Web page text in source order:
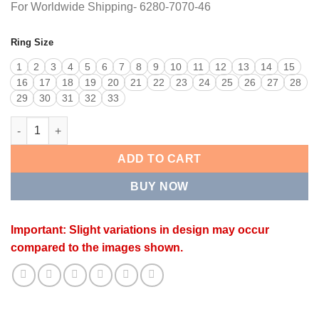
For Worldwide Shipping- 6280-7070-46
Ring Size
1 2 3 4 5 6 7 8 9 10 11 12 13 14
15
16
17 18 19 20 21 22 23 24 25 26 27
28
29
30 31 32 33
NEXA RING quantity
ADD TO CART
BUY NOW
Important: Slight variations in design may occur
compared to the images shown.